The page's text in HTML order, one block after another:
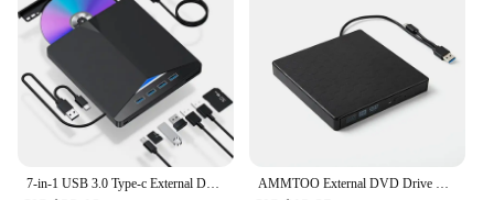
7-in-1 USB 3.0 Type-c External DVD RW CD Drive Burner Reader Player Optical Drive External For PC Laptop Desktop IMacs AMMTOO External DVD Drive USB 3.0 Portable +/-RW Player for CD ROM Burner Compatible with Laptop Desktop PC Windows